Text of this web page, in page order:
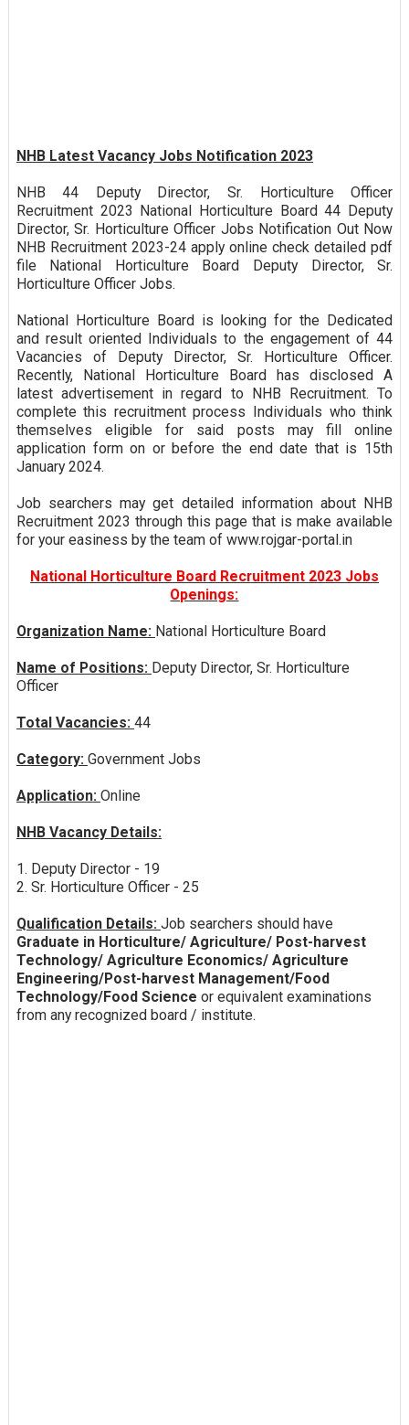
NHB Latest Vacancy Jobs Notification 2023
NHB 44 Deputy Director, Sr. Horticulture Officer
Recruitment 2023 National Horticulture Board 44 Deputy
Director, Sr. Horticulture Officer Jobs Notification Out Now
NHB Recruitment 2023-24 apply online check detailed pdf
file National Horticulture Board Deputy Director, Sr.
Horticulture Officer Jobs.
National Horticulture Board is looking for the Dedicated
and result oriented Individuals to the engagement of 44
Vacancies of Deputy Director, Sr. Horticulture Officer.
Recently, National Horticulture Board has disclosed A
latest advertisement in regard to NHB Recruitment. To
complete this recruitment process Individuals who think
themselves eligible for said posts may fill online
application form on or before the end date that is 15th
January 2024.
Job searchers may get detailed information about NHB
Recruitment 2023 through this page that is make available
for your easiness by the team of www.rojgar-portal.in
National Horticulture Board Recruitment 2023 Jobs
Openings:
Organization Name: National Horticulture Board
Name of Positions: Deputy Director, Sr. Horticulture
Officer
Total Vacancies: 44
Category: Government Jobs
Application: Online
NHB Vacancy Details:
1. Deputy Director - 19
2. Sr. Horticulture Officer - 25
Qualification Details: Job searchers should have
Graduate in Horticulture/ Agriculture/ Post-harvest
Technology/ Agriculture Economics/ Agriculture
Engineering/Post-harvest Management/Food
Technology/Food Science or equivalent examinations
from any recognized board / institute.